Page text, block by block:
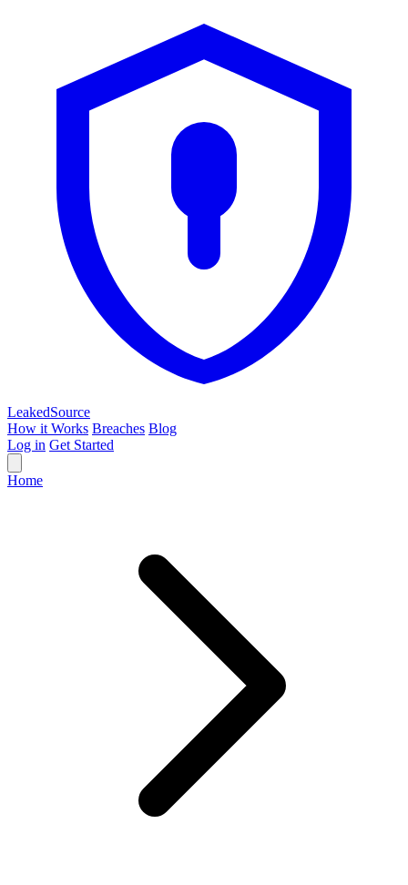
LeakedSource
How it Works Breaches Blog
Log in Get Started
Home